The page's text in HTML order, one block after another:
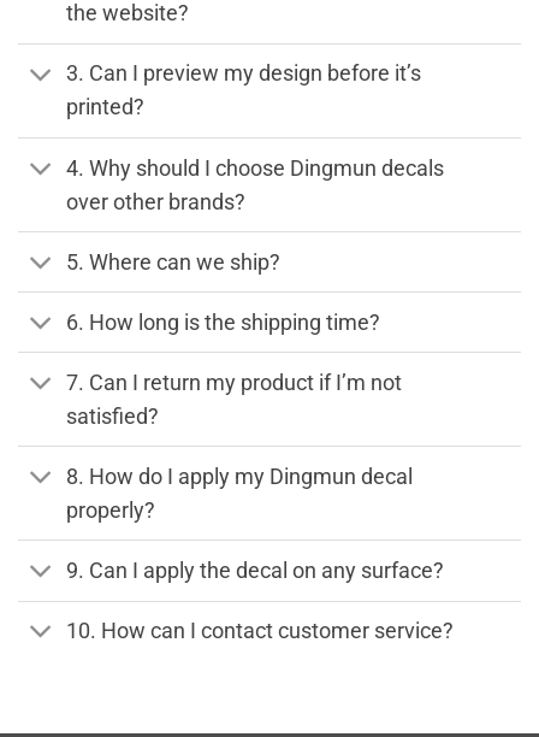
the website?
3. Can I preview my design before it’s
printed?
4. Why should I choose Dingmun decals
over other brands?
5. Where can we ship?
6. How long is the shipping time?
7. Can I return my product if I’m not
satisfied?
8. How do I apply my Dingmun decal
properly?
9. Can I apply the decal on any surface?
10. How can I contact customer service?